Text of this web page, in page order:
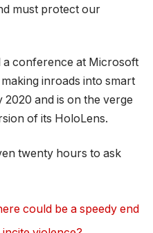
must protect our
a conference at Microsoft
inroads into smart
and is on the verge
of its HoloLens.
twenty hours to ask
could be a speedy end